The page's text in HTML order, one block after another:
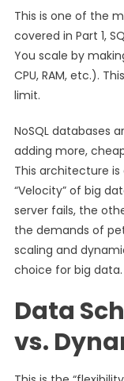
This is one of the
covered in Part 1,
You scale by
CPU, RAM, etc.).
limit.
NoSQL databases
adding more,
This architecture is
“Velocity” of big
server fails, the
the demands of
scaling and
choice for big data.
Data
vs.